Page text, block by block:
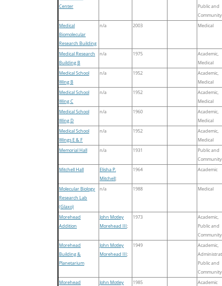
Center
Public and
Community
Medical
Biomolecular
Research Building
n/a 2003 Medical
Medical Research
Building B
n/a 1975
Academic,
Medical
Medical School
Wing B
n/a 1952
Academic,
Medical
Medical School
Wing C
n/a 1952
Academic,
Medical
Medical School
Wing D
n/a 1960
Academic,
Medical
Medical School
Wings E & F
n/a 1952
Academic,
Medical
Memorial Hall
n/a 1931
Public and
Community
Mitchell Hall
Elisha P.
Mitchell;
1964 Academic
Molecular Biology
Research Lab
(Glaxo)
n/a 1988 Medical
Morehead
Addition
John Motley
Morehead III;
1973
Academic,
Public and
Community
Morehead
Building &
Planetarium
John Motley
Morehead III;
1949
Academic,
Public and
Community
Morehead
John Motley
1985 Academic